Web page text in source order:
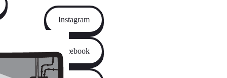
Instagram
Facebook